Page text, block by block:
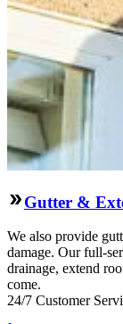
Gutter &
We also provide
damage. Our full-
drainage, extend
come.
24/7 Customer